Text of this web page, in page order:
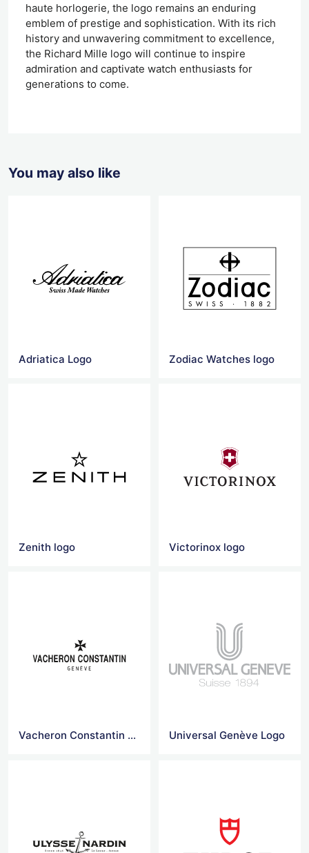
haute horlogerie, the logo remains an enduring
emblem of prestige and sophistication. With its rich
history and unwavering commitment to excellence,
the Richard Mille logo will continue to inspire
admiration and captivate watch enthusiasts for
generations to come.
You may also like
Adriatica Logo Zodiac Watches logo
Zenith logo Victorinox logo
Vacheron Constantin Logo Universal Genève Logo